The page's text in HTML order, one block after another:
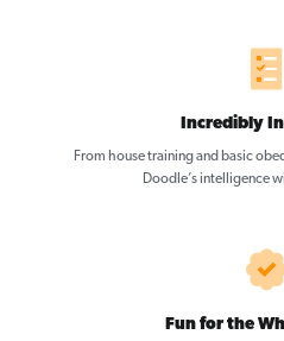
Incredibly
From house training and basic
Doodle’s intelligence
Fun for the